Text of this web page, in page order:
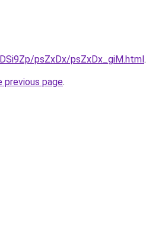
psZxDx/psZxDx_giM.html.
previous page.